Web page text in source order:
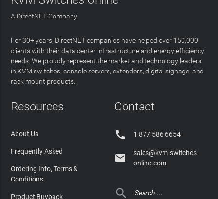
A DirectNET Company
For 30+ years, DirectNET companies have helped over 150,000
clients with their data center infrastructure and energy efficiency
needs. We proudly represent the market and technology leaders
in KVM switches, console servers, extenders, digital signage, and
rack mount products.
Resources
About Us
Frequently Asked
Ordering Info, Terms &
Conditions
Product Buyback
Contact
 1 877 586 6654

sales@kvm-switches-
online.com
